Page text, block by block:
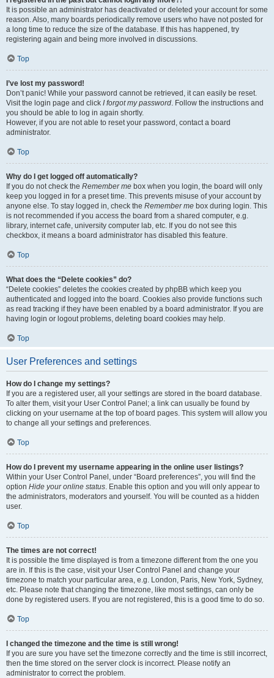
It is possible an administrator has deactivated or deleted your account for some
reason. Also, many boards periodically remove users who have not posted for
a long time to reduce the size of the database. If this has happened, try
registering again and being more involved in discussions.
Top
I’ve lost my password!
Don’t panic! While your password cannot be retrieved, it can easily be reset.
Visit the login page and click I forgot my password . Follow the instructions and
you should be able to log in again shortly.
However, if you are not able to reset your password, contact a board
administrator.
Top
Why do I get logged off automatically?
If you do not check the Remember me box when you login, the board will only
keep you logged in for a preset time. This prevents misuse of your account by
anyone else. To stay logged in, check the Remember me box during login. This
is not recommended if you access the board from a shared computer, e.g.
library, internet cafe, university computer lab, etc. If you do not see this
checkbox, it means a board administrator has disabled this feature.
Top
What does the “Delete cookies” do?
“Delete cookies” deletes the cookies created by phpBB which keep you
authenticated and logged into the board. Cookies also provide functions such
as read tracking if they have been enabled by a board administrator. If you are
having login or logout problems, deleting board cookies may help.
Top
User Preferences and settings
How do I change my settings?
If you are a registered user, all your settings are stored in the board database.
To alter them, visit your User Control Panel; a link can usually be found by
clicking on your username at the top of board pages. This system will allow you
to change all your settings and preferences.
Top
How do I prevent my username appearing in the online user listings?
Within your User Control Panel, under “Board preferences”, you will find the
option Hide your online status . Enable this option and you will only appear to
the administrators, moderators and yourself. You will be counted as a hidden
user.
Top
The times are not correct!
It is possible the time displayed is from a timezone different from the one you
are in. If this is the case, visit your User Control Panel and change your
timezone to match your particular area, e.g. London, Paris, New York, Sydney,
etc. Please note that changing the timezone, like most settings, can only be
done by registered users. If you are not registered, this is a good time to do so.
Top
I changed the timezone and the time is still wrong!
If you are sure you have set the timezone correctly and the time is still incorrect,
then the time stored on the server clock is incorrect. Please notify an
administrator to correct the problem.